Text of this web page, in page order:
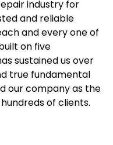
industry for
and reliable
and every one of
on five
sustained us over
true fundamental
our company as the
of clients.